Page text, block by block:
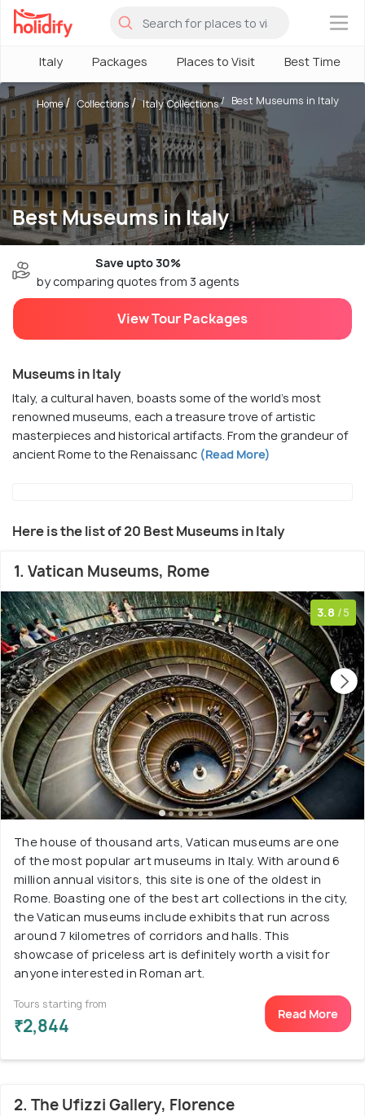
×
Italy Packages Places to Visit Best Time
Best Museums in Italy
Home Collections Italy Collections Best Museums in Italy
Save upto 30%
by comparing quotes from 3 agents
View Tour Packages
Museums in Italy
Italy, a cultural haven, boasts some of the world's most
renowned museums, each a treasure trove of artistic
masterpieces and historical artifacts. From the grandeur of
ancient Rome to the Renaissanc (Read More)
Here is the list of 20 Best Museums in Italy
1. Vatican Museums, Rome
3.8 /5
The house of thousand arts, Vatican museums are one
of the most popular art museums in Italy. With around 6
million annual visitors, this site is one of the oldest in
Rome. Boasting one of the best art collections in the city,
the Vatican museums include exhibits that run across
around 7 kilometres of corridors and halls. This
showcase of priceless art is definitely worth a visit for
anyone interested in Roman art.
Tours starting from
₹2,844
Read More
2. The Ufizzi Gallery, Florence